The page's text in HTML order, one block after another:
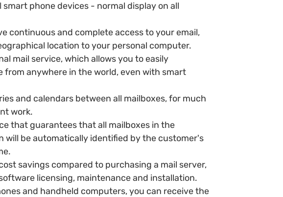
smart phone devices - normal display on all
continuous and complete access to your email,
location to your personal computer.
mail service, which allows you to easily
from anywhere in the world, even with smart
and calendars between all mailboxes, for much
work.
that guarantees that all mailboxes in the
will be automatically identified by the customer's
savings compared to purchasing a mail server,
licensing, maintenance and installation.
and handheld computers, you can receive the